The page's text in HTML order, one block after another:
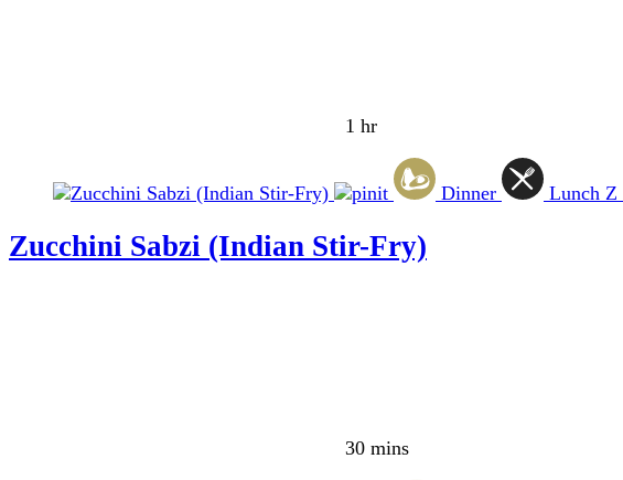
1 hr
Dinner Lunch Z
Zucchini Sabzi (Indian Stir-Fry)
30 mins